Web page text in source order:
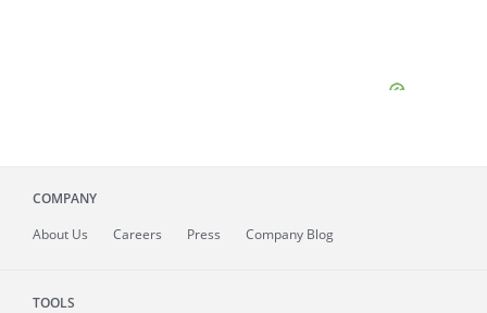
COMPANY
About Us Careers Press Company Blog
TOOLS